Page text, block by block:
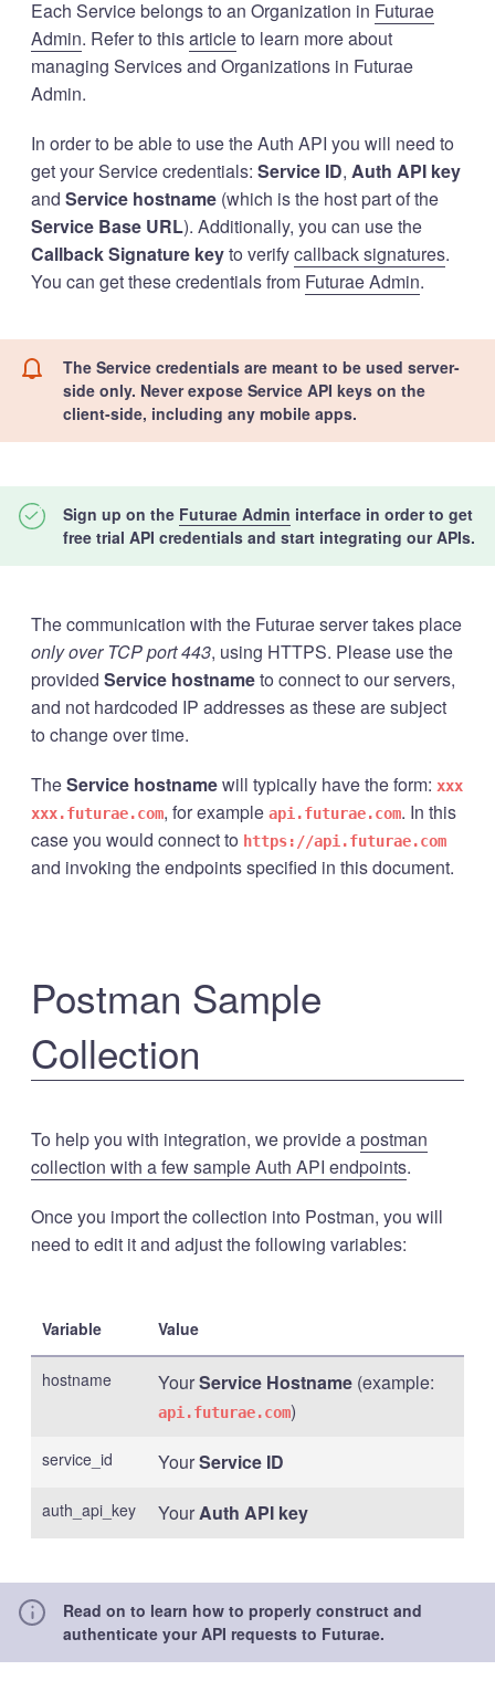
Each Service belongs to an Organization in Futurae
Admin. Refer to thisarticleto learn more about
managing Services and Organizations in Futurae
Admin.
In order to be able to use the Auth API you will need to
get your Service credentials: Service ID, Auth API key
and Service hostname (which is the host part of the
Service Base URL). Additionally, you can use the
Callback Signature keyto verifycallback signatures.
You can get these credentials from Futurae Admin.
The Service credentials are meant to be used server-
side only. Never expose Service API keys on the
client-side, including any mobile apps.
Sign up on the Futurae Admin interface in order to get
free trial API credentials and start integrating our APIs.
The communication with the Futurae server takes place
only over TCP port 443, using HTTPS. Please use the
provided Service hostnameto connect to our servers,
and not hardcoded IP addresses as these are subject
to change over time.
TheService hostnamewill typically have the form: xxx
xxx.futurae.com, for example api.futurae.com. In this
case you would connect to https://api.futurae.com
and invoking the endpoints specified in this document.
Postman Sample
Collection
To help you with integration, we provide apostman
collection with a few sample Auth API endpoints.
Once you import the collection into Postman, you will
need to edit it and adjust the following variables:
Variable Value
hostname YourService Hostname (example:
api.futurae.com)
service_id YourService ID
auth_api_key YourAuth API key
Read on to learn how to properly construct and
authenticate your API requests to Futurae.